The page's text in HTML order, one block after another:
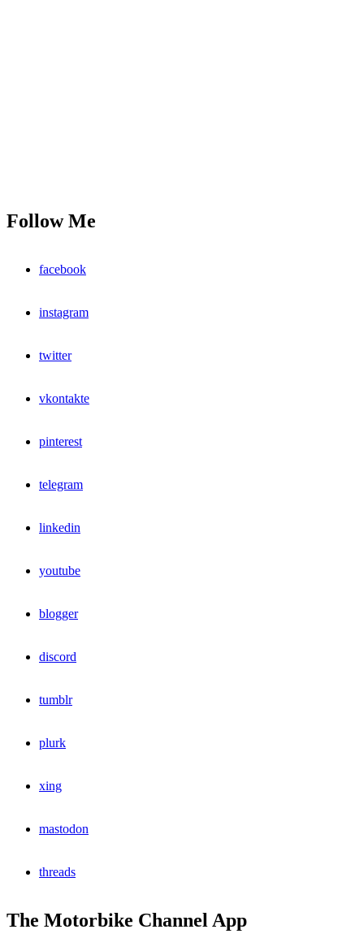
Follow Me
facebook
instagram
twitter
vkontakte
pinterest
telegram
linkedin
youtube
blogger
discord
tumblr
plurk
xing
mastodon
threads
The Motorbike Channel App